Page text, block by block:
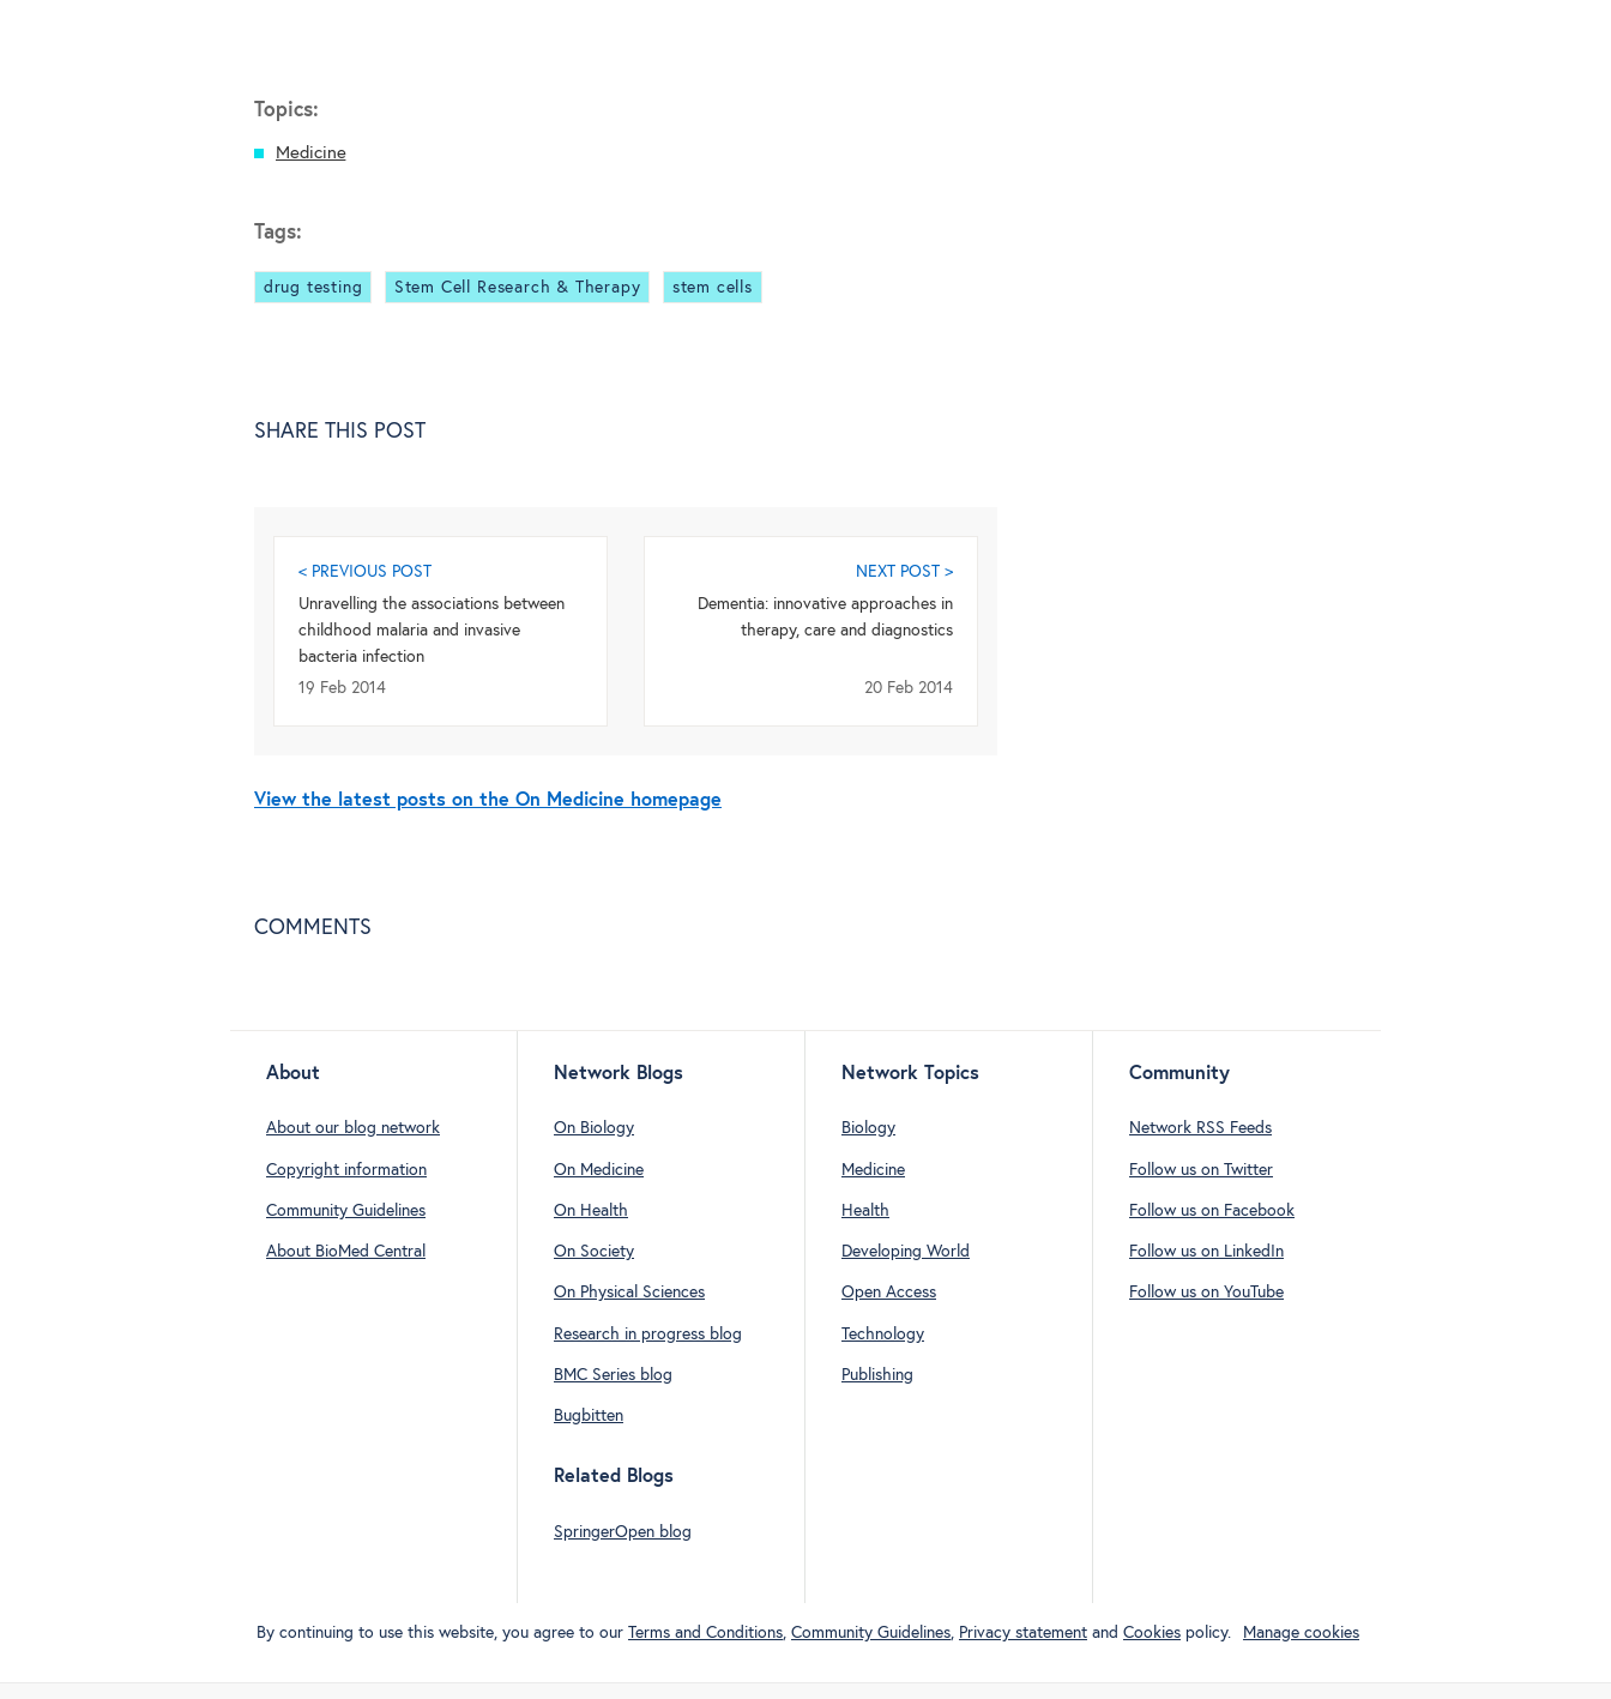
Topics:
Medicine
Tags:
drug testing Stem Cell Research & Therapy stem cells
SHARE THIS POST
< PREVIOUS POST
Unravelling the associations between
childhood malaria and invasive
bacteria infection
19 Feb 2014
NEXT POST >
Dementia: innovative approaches in
therapy, care and diagnostics
20 Feb 2014
View the latest posts on the On Medicine homepage
COMMENTS
About
About our blog network
Copyright information
Community Guidelines
About BioMed Central
Network Blogs
On Biology
On Medicine
On Health
On Society
On Physical Sciences
Research in progress blog
BMC Series blog
Bugbitten
Related Blogs
SpringerOpen blog
Network Topics
Biology
Medicine
Health
Developing World
Open Access
Technology
Publishing
Community
Network RSS Feeds
Follow us on Twitter
Follow us on Facebook
Follow us on LinkedIn
Follow us on YouTube
By continuing to use this website, you agree to our Terms and Conditions, Community Guidelines, Privacy statementand Cookiespolicy. Manage cookies